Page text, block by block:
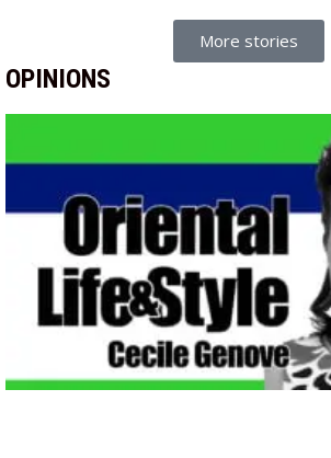
More stories
OPINIONS